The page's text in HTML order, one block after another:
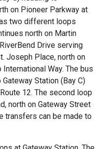
on Pioneer Parkway at
two different loops
north on Martin
Drive serving
Joseph Place, north on
Way. The bus
Station (Bay C)
12. The second loop
north on Gateway Street
transfers can be made to